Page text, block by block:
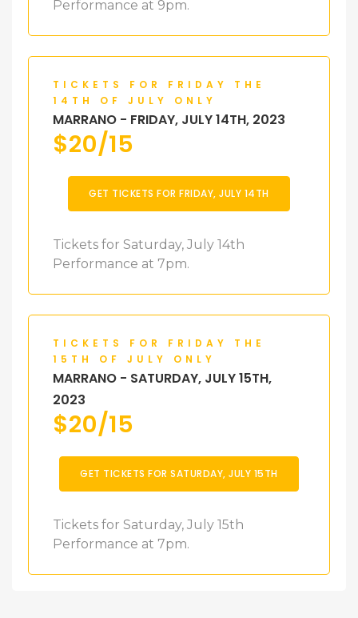
Performance at 9pm.
TICKETS FOR FRIDAY THE
14TH OF JULY ONLY
MARRANO - FRIDAY, JULY 14TH, 2023
$20/15
GET TICKETS FOR FRIDAY, JULY 14TH
Tickets for Saturday, July 14th
Performance at 7pm.
TICKETS FOR FRIDAY THE
15TH OF JULY ONLY
MARRANO - SATURDAY, JULY 15TH,
2023
$20/15
GET TICKETS FOR SATURDAY, JULY 15TH
Tickets for Saturday, July 15th
Performance at 7pm.